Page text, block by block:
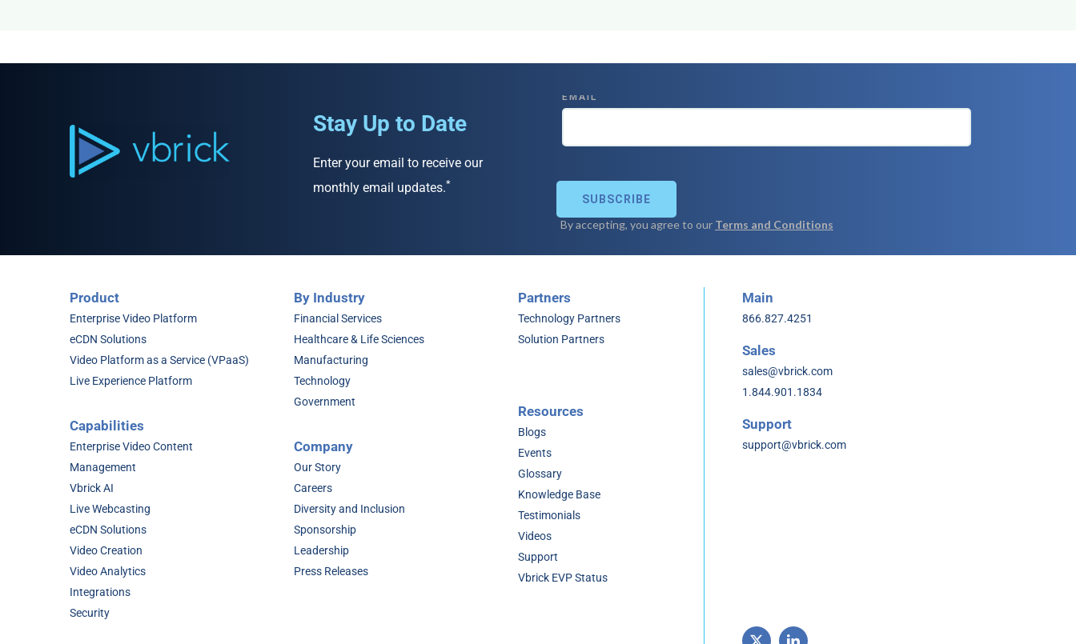
Stay Up to Date
Enter your email to receive our
monthly email updates.*
Product
Enterprise Video Platform
eCDN Solutions
Video Platform as a Service (VPaaS)
Live Experience Platform
Capabilities
Enterprise Video Content
Management
Vbrick AI
Live Webcasting
eCDN Solutions
Video Creation
Video Analytics
Integrations
Security
By Industry
Financial Services
Healthcare & Life Sciences
Manufacturing
Technology
Government
Company
Our Story
Careers
Diversity and Inclusion
Sponsorship
Leadership
Press Releases
Partners
Technology Partners
Solution Partners
Resources
Blogs
Events
Glossary
Knowledge Base
Testimonials
Videos
Support
Vbrick EVP Status
Main
866.827.4251
Sales
sales@vbrick.com
1.844.901.1834
Support
support@vbrick.com